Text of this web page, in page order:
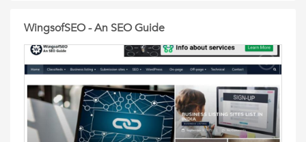
WingsofSEO - An SEO Guide